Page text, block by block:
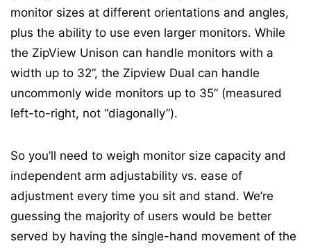
monitor sizes at different orientations and angles,
plus the ability to use even larger monitors. While
the ZipView Unison can handle monitors with a
width up to 32”, the Zipview Dual can handle
uncommonly wide monitors up to 35” (measured
left-to-right, not “diagonally”).
So you’ll need to weigh monitor size capacity and
independent arm adjustability vs. ease of
adjustment every time you sit and stand. We’re
guessing the majority of users would be better
served by having the single-hand movement of the